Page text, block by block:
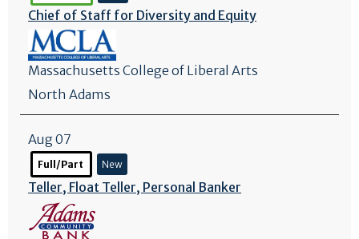
Chief of Staff for Diversity and Equity
Massachusetts College of Liberal Arts
North Adams
Aug 07
Full/Part New
Teller, Float Teller, Personal Banker